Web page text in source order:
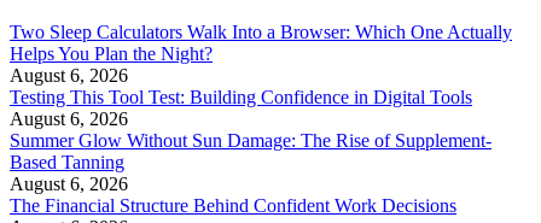
Two Sleep Calculators Walk Into a Browser: Which One Actually
Helps You Plan the Night?
August 6, 2026
Testing This Tool Test: Building Confidence in Digital Tools
August 6, 2026
Summer Glow Without Sun Damage: The Rise of Supplement-
Based Tanning
August 6, 2026
The Financial Structure Behind Confident Work Decisions